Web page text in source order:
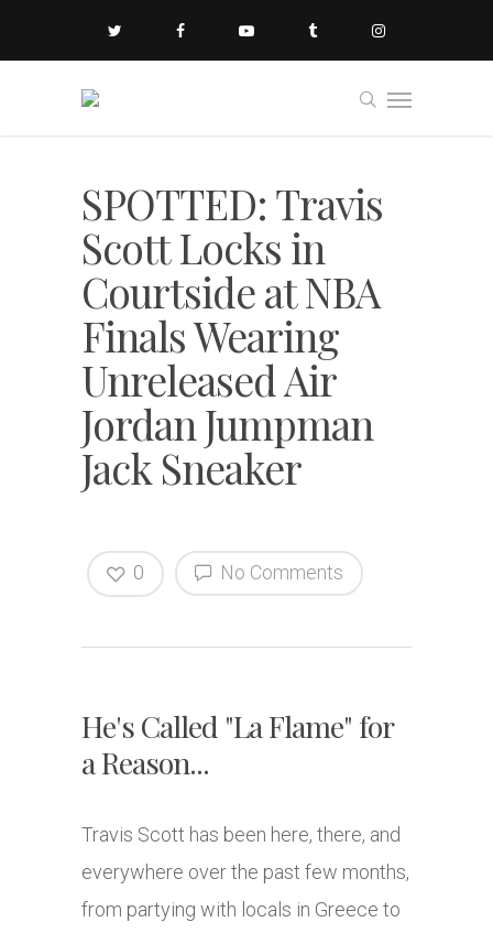
SPOTTED: Travis
Scott Locks in
Courtside at NBA
Finals Wearing
Unreleased Air
Jordan Jumpman
Jack Sneaker
No Comments
0
He's Called "La Flame" for
a Reason...
Travis Scott has been here, there, and
everywhere over the past few months,
from partying with locals in Greece to